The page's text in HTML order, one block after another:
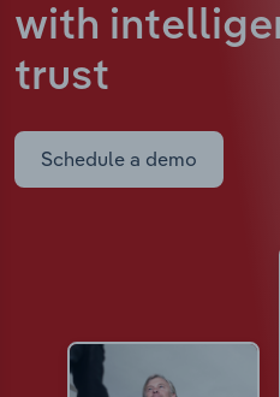
with
trust
Schedule a demo